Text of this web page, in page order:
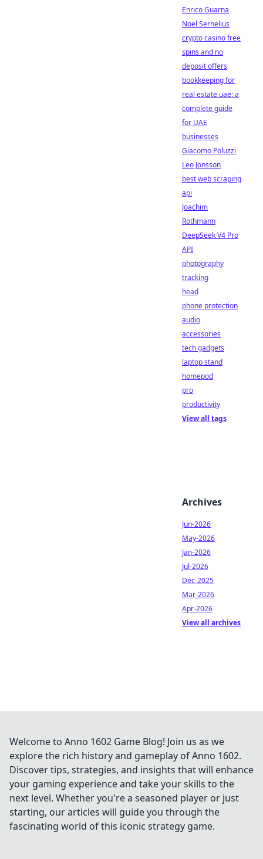
Enrico Guarna
Noel Sernelius
crypto casino free
spins and no
deposit offers
bookkeeping for
real estate uae: a
complete guide
for UAE
businesses
Giacomo Poluzzi
Leo Jonsson
best web scraping
api
Joachim
Rothmann
DeepSeek V4 Pro
API
photography
tracking
head
phone protection
audio
accessories
tech gadgets
laptop stand
homepod
pro
productivity
View all tags
Archives
Jun-2026
May-2026
Jan-2026
Jul-2026
Dec-2025
Mar-2026
Apr-2026
View all archives
Welcome to Anno 1602 Game Blog! Join us as we
explore the rich history and gameplay of Anno 1602.
Discover tips, strategies, and insights that will enhance
your gaming experience and take your skills to the
next level. Whether you're a seasoned player or just
starting, our articles will guide you through the
fascinating world of this iconic strategy game.